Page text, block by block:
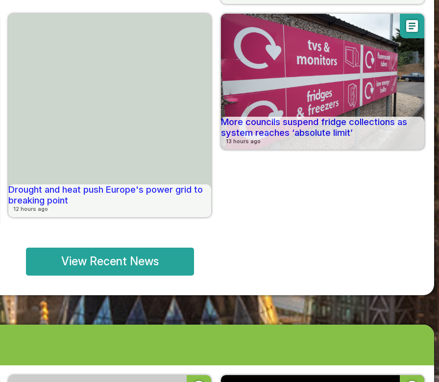
Drought and heat push Europe's power grid to
breaking point
12 hours ago
article
More councils suspend fridge collections as
system reaches ‘absolute limit’
13 hours ago
View Recent News